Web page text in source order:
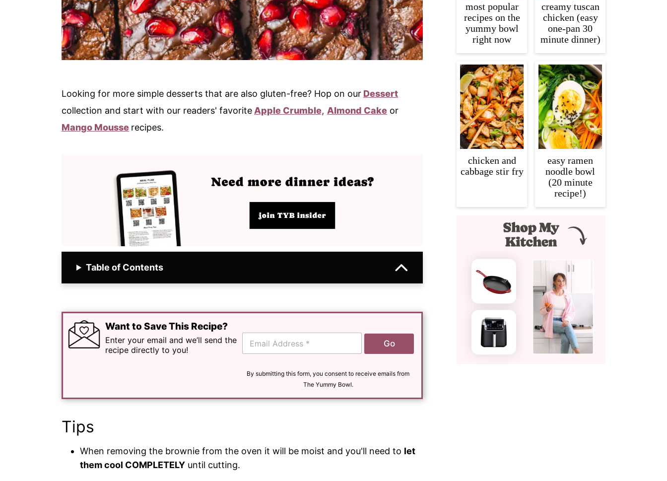
Looking for more simple desserts that are also gluten-free? Hop on our Dessert
collection and start with our readers' favorite Apple Crumble, Almond Cake or
Mango Mousse recipes.
Table of Contents
Want to Save This Recipe?
Enter your email and we’ll send the
recipe directly to you!
E
a
Go
By submitting this form, you consent to receive emails from
The Yummy Bowl.
Tips
When removing the brownie from the oven it will be moist and you'll need to let
them cool COMPLETELY until cutting.
most popular
recipes on the
yummy bowl
right now
creamy tuscan
chicken (easy
one-pan 30
minute dinner)
chicken and
cabbage stir fry
easy ramen
noodle bowl
(20 minute
recipe!)